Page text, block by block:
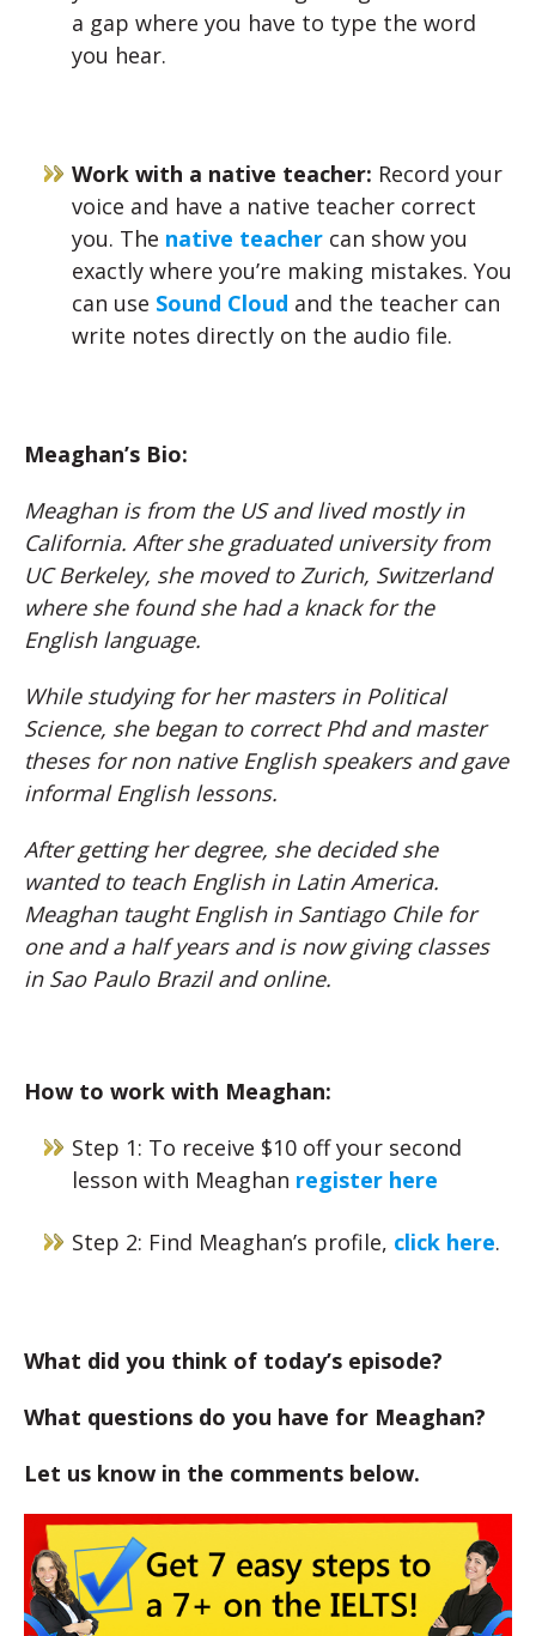
a gap where you have to type the word
you hear.
Work with a native teacher: Record your
voice and have a native teacher correct
you. The native teacher can show you
exactly where you’re making mistakes. You
can use Sound Cloud and the teacher can
write notes directly on the audio file.
Meaghan’s Bio:
Meaghan is from the US and lived mostly in
California. After she graduated university from
UC Berkeley, she moved to Zurich, Switzerland
where she found she had a knack for the
English language.
While studying for her masters in Political
Science, she began to correct Phd and master
theses for non native English speakers and gave
informal English lessons.
After getting her degree, she decided she
wanted to teach English in Latin America.
Meaghan taught English in Santiago Chile for
one and a half years and is now giving classes
in Sao Paulo Brazil and online.
How to work with Meaghan:
Step 1: To receive $10 off your second
lesson with Meaghan register here
Step 2: Find Meaghan’s profile, click here.
What did you think of today’s episode?
What questions do you have for Meaghan?
Let us know in the comments below.